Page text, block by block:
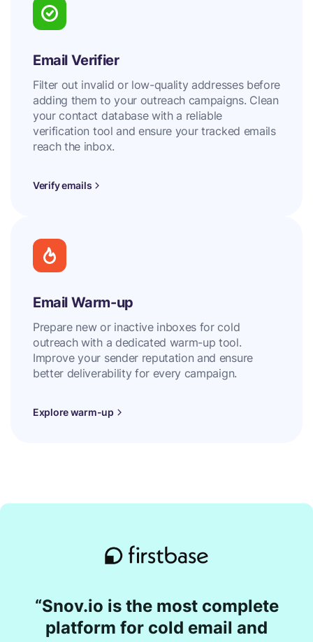
Email Verifier
Filter out invalid or low-quality addresses before
adding them to your outreach campaigns. Clean
your contact database with a reliable
verification tool and ensure your tracked emails
reach the inbox.
Verify emails
Email Warm-up
Prepare new or inactive inboxes for cold
outreach with a dedicated warm-up tool.
Improve your sender reputation and ensure
better deliverability for every campaign.
Explore warm-up
“Snov.io is the most complete
platform for cold email and